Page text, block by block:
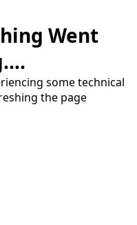
Went
some technical
the page